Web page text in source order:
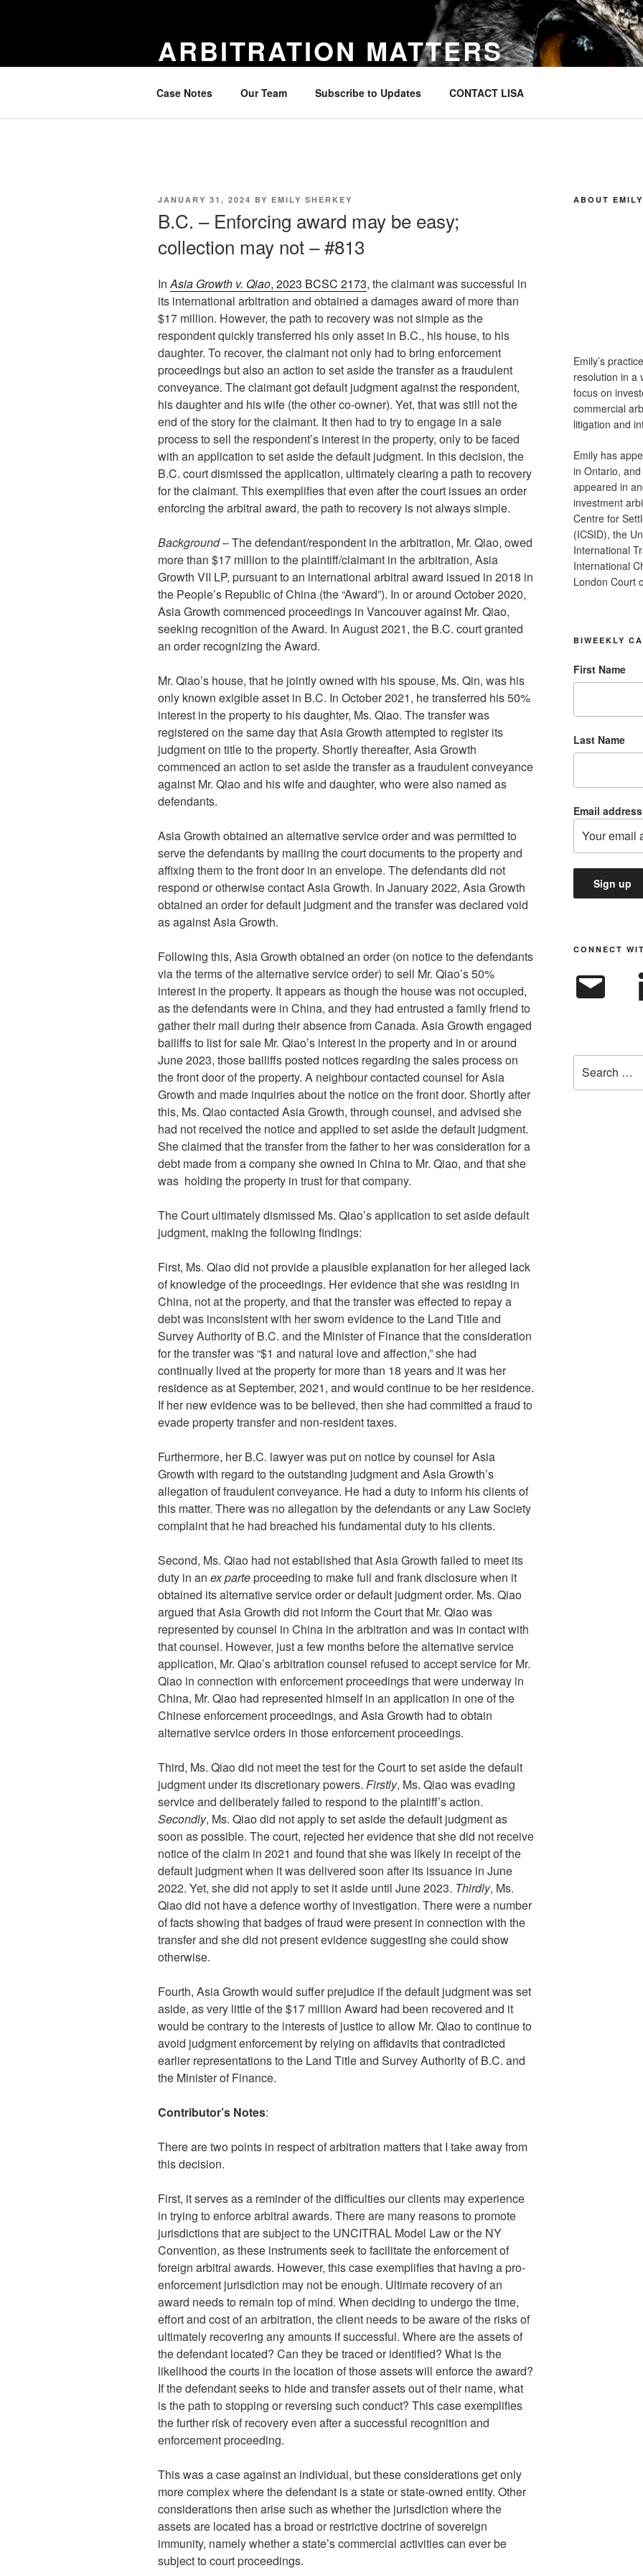
ARBITRATION MATTERS
Case Notes Our Team Subscribe to Updates CONTACT LISA
POSTED
JANUARY 31, 2024 BY EMILY SHERKEY
B.C. – Enforcing award may be easy;
collection may not – #813
InAsia Growth v. Qiao, 2023 BCSC 2173, the claimant was successful in
its international arbitration and obtained a damages award of more than
$17 million. However, the path to recovery was not simple as the
respondent quickly transferred his only asset in B.C., his house, to his
daughter. To recover, the claimant not only had to bring enforcement
proceedings but also an action to set aside the transfer as a fraudulent
conveyance. The claimant got default judgment against the respondent,
his daughter and his wife (the other co-owner). Yet, that was still not the
end of the story for the claimant. It then had to try to engage in a sale
process to sell the respondent’s interest in the property, only to be faced
with an application to set aside the default judgment. In this decision, the
B.C. court dismissed the application, ultimately clearing a path to recovery
for the claimant. This exemplifies that even after the court issues an order
enforcing the arbitral award, the path to recovery is not always simple.
Background– The defendant/respondent in the arbitration, Mr. Qiao, owed
more than $17 million to the plaintiff/claimant in the arbitration, Asia
Growth VII LP, pursuant to an international arbitral award issued in 2018 in
the People’s Republic of China (the “Award”). In or around October 2020,
Asia Growth commenced proceedings in Vancouver against Mr. Qiao,
seeking recognition of the Award. In August 2021, the B.C. court granted
an order recognizing the Award.
Mr. Qiao’s house, that he jointly owned with his spouse, Ms. Qin, was his
only known exigible asset in B.C. In October 2021, he transferred his 50%
interest in the property to his daughter, Ms. Qiao. The transfer was
registered on the same day that Asia Growth attempted to register its
judgment on title to the property. Shortly thereafter, Asia Growth
commenced an action to set aside the transfer as a fraudulent conveyance
against Mr. Qiao and his wife and daughter, who were also named as
defendants.
Asia Growth obtained an alternative service order and was permitted to
serve the defendants by mailing the court documents to the property and
affixing them to the front door in an envelope. The defendants did not
respond or otherwise contact Asia Growth. In January 2022, Asia Growth
obtained an order for default judgment and the transfer was declared void
as against Asia Growth.
Following this, Asia Growth obtained an order (on notice to the defendants
via the terms of the alternative service order) to sell Mr. Qiao’s 50%
interest in the property. It appears as though the house was not occupied,
as the defendants were in China, and they had entrusted a family friend to
gather their mail during their absence from Canada. Asia Growth engaged
bailiffs to list for sale Mr. Qiao’s interest in the property and in or around
June 2023, those bailiffs posted notices regarding the sales process on
the front door of the property. A neighbour contacted counsel for Asia
Growth and made inquiries about the notice on the front door. Shortly after
this, Ms. Qiao contacted Asia Growth, through counsel, and advised she
had not received the notice and applied to set aside the default judgment.
She claimed that the transfer from the father to her was consideration for a
debt made from a company she owned in China to Mr. Qiao, and that she
was holding the property in trust for that company.
The Court ultimately dismissed Ms. Qiao’s application to set aside default
judgment, making the following findings:
First, Ms. Qiao did not provide a plausible explanation for her alleged lack
of knowledge of the proceedings. Her evidence that she was residing in
China, not at the property, and that the transfer was effected to repay a
debt was inconsistent with her sworn evidence to the Land Title and
Survey Authority of B.C. and the Minister of Finance that the consideration
for the transfer was “$1 and natural love and affection,” she had
continually lived at the property for more than 18 years and it was her
residence as at September, 2021, and would continue to be her residence.
If her new evidence was to be believed, then she had committed a fraud to
evade property transfer and non-resident taxes.
Furthermore, her B.C. lawyer was put on notice by counsel for Asia
Growth with regard to the outstanding judgment and Asia Growth’s
allegation of fraudulent conveyance. He had a duty to inform his clients of
this matter. There was no allegation by the defendants or any Law Society
complaint that he had breached his fundamental duty to his clients.
Second, Ms. Qiao had not established that Asia Growth failed to meet its
duty in an ex parteproceeding to make full and frank disclosure when it
obtained its alternative service order or default judgment order. Ms. Qiao
argued that Asia Growth did not inform the Court that Mr. Qiao was
represented by counsel in China in the arbitration and was in contact with
that counsel. However, just a few months before the alternative service
application, Mr. Qiao’s arbitration counsel refused to accept service for Mr.
Qiao in connection with enforcement proceedings that were underway in
China, Mr. Qiao had represented himself in an application in one of the
Chinese enforcement proceedings, and Asia Growth had to obtain
alternative service orders in those enforcement proceedings.
Third, Ms. Qiao did not meet the test for the Court to set aside the default
judgment under its discretionary powers. Firstly, Ms. Qiao was evading
service and deliberately failed to respond to the plaintiff’s action.
Secondly, Ms. Qiao did not apply to set aside the default judgment as
soon as possible. The court, rejected her evidence that she did not receive
notice of the claim in 2021 and found that she was likely in receipt of the
default judgment when it was delivered soon after its issuance in June
2022. Yet, she did not apply to set it aside until June 2023. Thirdly, Ms.
Qiao did not have a defence worthy of investigation. There were a number
of facts showing that badges of fraud were present in connection with the
transfer and she did not present evidence suggesting she could show
otherwise.
Fourth, Asia Growth would suffer prejudice if the default judgment was set
aside, as very little of the $17 million Award had been recovered and it
would be contrary to the interests of justice to allow Mr. Qiao to continue to
avoid judgment enforcement by relying on affidavits that contradicted
earlier representations to the Land Title and Survey Authority of B.C. and
the Minister of Finance.
Contributor’s Notes:
There are two points in respect of arbitration matters that I take away from
this decision.
First, it serves as a reminder of the difficulties our clients may experience
in trying to enforce arbitral awards. There are many reasons to promote
jurisdictions that are subject to the UNCITRAL Model Law or the NY
Convention, as these instruments seek to facilitate the enforcement of
foreign arbitral awards. However, this case exemplifies that having a pro-
enforcement jurisdiction may not be enough. Ultimate recovery of an
award needs to remain top of mind. When deciding to undergo the time,
effort and cost of an arbitration, the client needs to be aware of the risks of
ultimately recovering any amounts if successful. Where are the assets of
the defendant located? Can they be traced or identified? What is the
likelihood the courts in the location of those assets will enforce the award?
If the defendant seeks to hide and transfer assets out of their name, what
is the path to stopping or reversing such conduct? This case exemplifies
the further risk of recovery even after a successful recognition and
enforcement proceeding.
This was a case against an individual, but these considerations get only
more complex where the defendant is a state or state-owned entity. Other
considerations then arise such as whether the jurisdiction where the
assets are located has a broad or restrictive doctrine of sovereign
immunity, namely whether a state’s commercial activities can ever be
subject to court proceedings.
ABOUT
Emily’s
resolution in a
focus on
commercial
litigation and
Emily has
in Ontario,
appeared in
investment
Centre for
(ICSID), the
International
International
London Court
BIWEEKLY
First Name
Last Name
Email
CONNECT
Email
for: